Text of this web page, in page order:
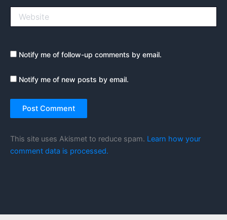
Notify me of follow-up comments by email.
Notify me of new posts by email.
This site uses Akismet to reduce spam. Learn how your
comment data is processed.